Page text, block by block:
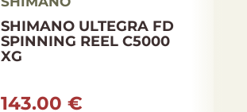
SHIMANO ULTEGRA FD
SPINNING REEL C5000
XG
143.00 €